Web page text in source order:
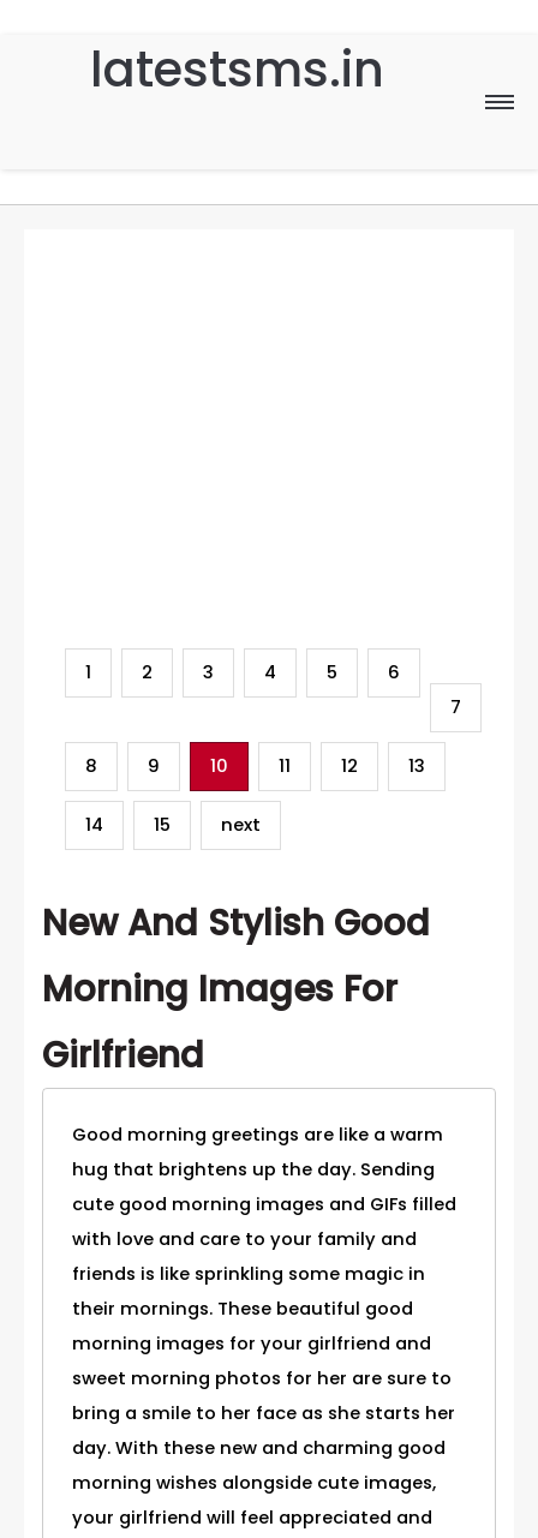
latestsms.in
Home
1
2 3 4 5
6
7
8 9 10 11 12 13
14 15 next
New And Stylish Good
Morning Images For
Girlfriend
Good morning greetings are like a warm
hug that brightens up the day. Sending
cute good morning images and GIFs filled
with love and care to your family and
friends is like sprinkling some magic in
their mornings. These beautiful good
morning images for your girlfriend and
sweet morning photos for her are sure to
bring a smile to her face as she starts her
day. With these new and charming good
morning wishes alongside cute images,
your girlfriend will feel appreciated and